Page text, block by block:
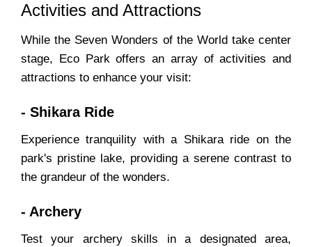
Activities and Attractions
While the Seven Wonders of the World take center
stage, Eco Park offers an array of activities and
attractions to enhance your visit:
- Shikara Ride
Experience tranquility with a Shikara ride on the
park's pristine lake, providing a serene contrast to
the grandeur of the wonders.
- Archery
Test your archery skills in a designated area,